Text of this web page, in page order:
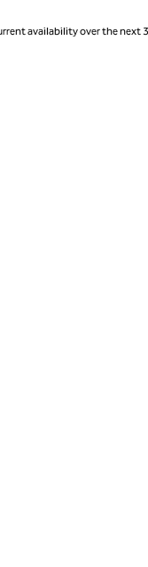
availability over the next